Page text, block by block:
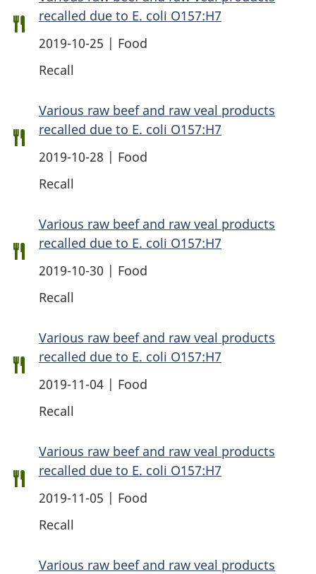
recalled due to E. coli O157:H7
2019-10-25 | Food
Recall
Various raw beef and raw veal products
recalled due to E. coli O157:H7
2019-10-28 | Food
Recall
Various raw beef and raw veal products
recalled due to E. coli O157:H7
2019-10-30 | Food
Recall
Various raw beef and raw veal products
recalled due to E. coli O157:H7
2019-11-04 | Food
Recall
Various raw beef and raw veal products
recalled due to E. coli O157:H7
2019-11-05 | Food
Recall
Various raw beef and raw veal products